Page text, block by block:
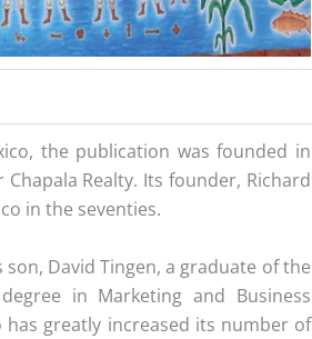
the publication was founded in
Realty. Its founder, Richard
in the seventies.
David Tingen, a graduate of the
in Marketing and Business
greatly increased its number of